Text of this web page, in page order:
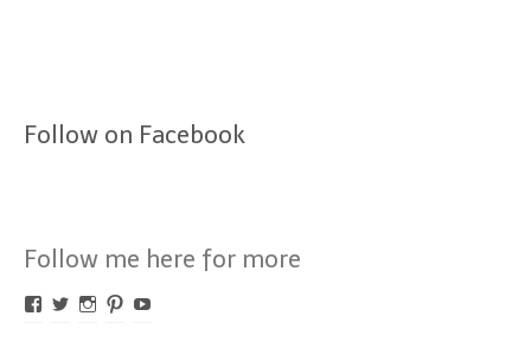
Follow on Facebook
Follow me here for more
ProfilProfilProfilProfil